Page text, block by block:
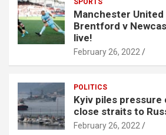
SPORTS
Manchester
Brentford v
live!
February 26, 2022
POLITICS
Kyiv piles pressure
close straits to
February 26, 2022